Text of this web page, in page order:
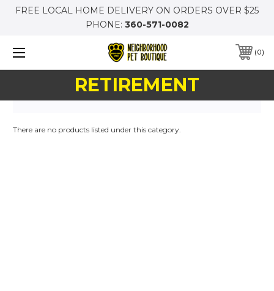
FREE LOCAL HOME DELIVERY ON ORDERS OVER $25
PHONE: 360-571-0082
0
RETIREMENT
There are no products listed under this category.